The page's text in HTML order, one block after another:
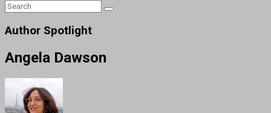
Author Spotlight
Angela Dawson